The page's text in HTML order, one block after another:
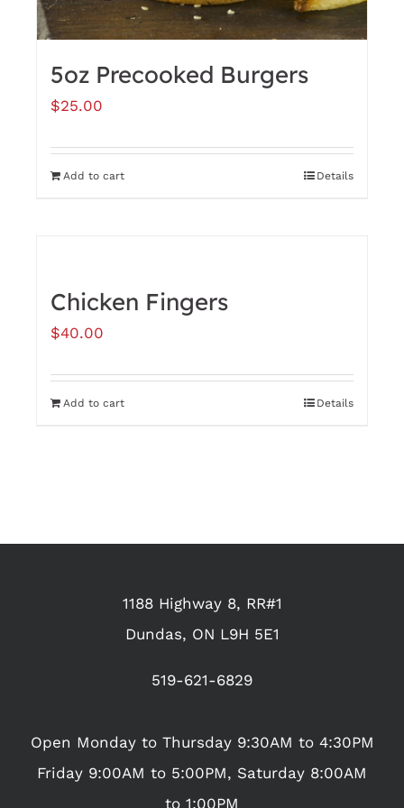
product
5oz Precooked Burgers
$25.00
Add to cart Details
Chicken Fingers
$40.00
Add to cart Details
1188 Highway 8, RR#1
Dundas, ON L9H 5E1
519-621-6829
Open Monday to Thursday 9:30AM to 4:30PM
Friday 9:00AM to 5:00PM, Saturday 8:00AM
to 1:00PM